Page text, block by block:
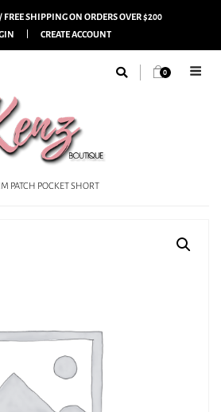
SHIPPING ON ORDERS OVER $200
CREATE ACCOUNT
0
PATCH POCKET SHORT